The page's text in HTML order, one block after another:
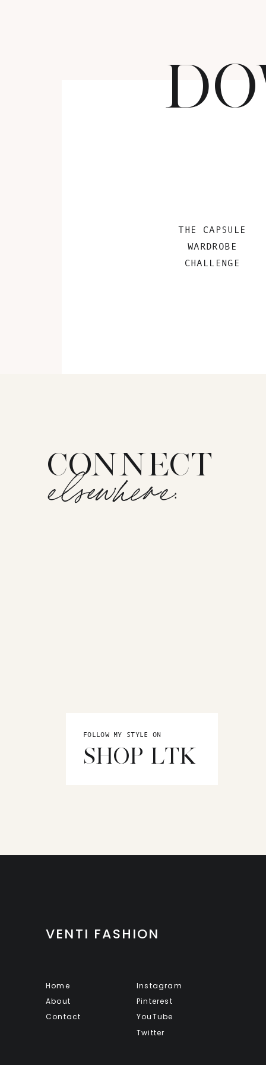
THE CAPSULE
WARDROBE
CHALLENGE
CONNECT
elsewhere:
FOLLOW MY STYLE ON
SHOP LTK
VENTI FASHION
Home
About
Contact
Instagram
Pinterest
YouTube
Twitter